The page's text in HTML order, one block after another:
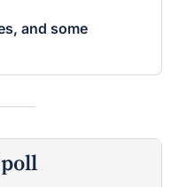
and some
poll